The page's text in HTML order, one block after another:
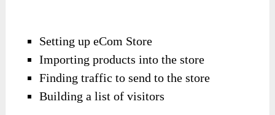
Setting up eCom Store
Importing products into the store
Finding traffic to send to the store
Building a list of visitors